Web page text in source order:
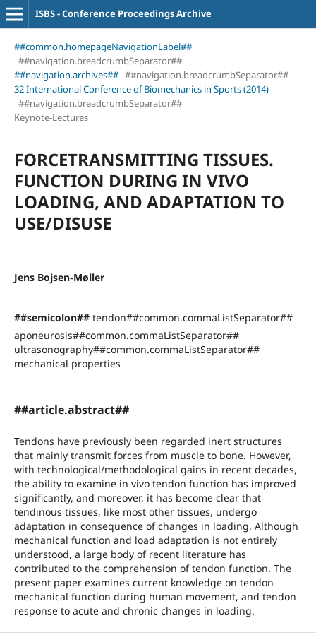
ISBS - Conference Proceedings Archive
##common.homepageNavigationLabel##
##navigation.breadcrumbSeparator##
##navigation.archives## ##navigation.breadcrumbSeparator##
32 International Conference of Biomechanics in Sports (2014)
##navigation.breadcrumbSeparator##
Keynote-Lectures
FORCETRANSMITTING TISSUES.
FUNCTION DURING IN VIVO
LOADING, AND ADAPTATION TO
USE/DISUSE
Jens Bojsen-Møller
##semicolon## tendon##common.commaListSeparator##
aponeurosis##common.commaListSeparator##
ultrasonography##common.commaListSeparator##
mechanical properties
##article.abstract##
Tendons have previously been regarded inert structures
that mainly transmit forces from muscle to bone. However,
with technological/methodological gains in recent decades,
the ability to examine in vivo tendon function has improved
significantly, and moreover, it has become clear that
tendinous tissues, like most other tissues, undergo
adaptation in consequence of changes in loading. Although
mechanical function and load adaptation is not entirely
understood, a large body of recent literature has
contributed to the comprehension of tendon function. The
present paper examines current knowledge on tendon
mechanical function during human movement, and tendon
response to acute and chronic changes in loading.